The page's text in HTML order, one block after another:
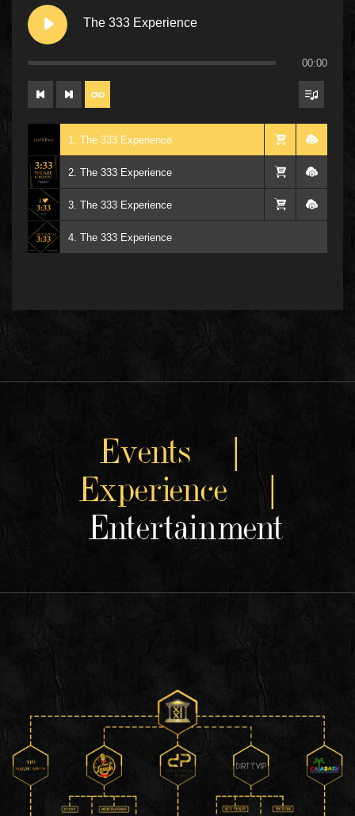
The 333 Experience
00:00
1. The 333 Experience
2. The 333 Experience
3. The 333 Experience
4. The 333 Experience
Events |
Experience |
Entertainment